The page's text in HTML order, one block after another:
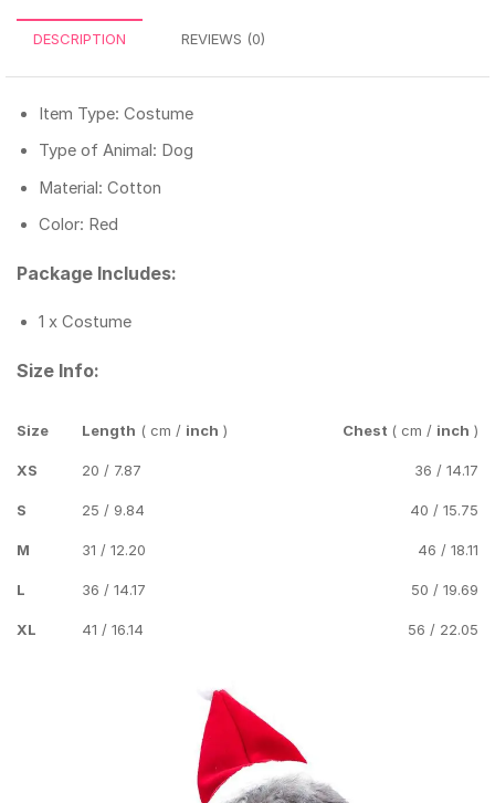
DESCRIPTION REVIEWS (0)
Item Type: Costume
Type of Animal: Dog
Material: Cotton
Color: Red
Package Includes:
1 x Costume
Size Info:
Size Length ( cm / inch ) Chest ( cm / inch )
XS 20 / 7.87 36 / 14.17
S 25 / 9.84 40 / 15.75
M 31 / 12.20 46 / 18.11
L 36 / 14.17 50 / 19.69
XL 41 / 16.14 56 / 22.05